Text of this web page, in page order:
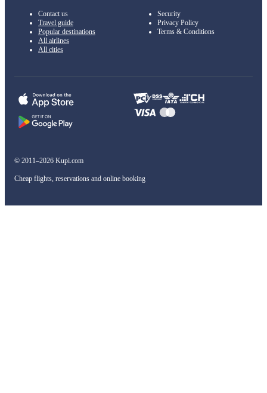
Contact us
Travel guide
Popular destinations
All airlines
All cities
Security
Privacy Policy
Terms & Conditions
© 2011–2026 Kupi.com
Cheap flights, reservations and online booking